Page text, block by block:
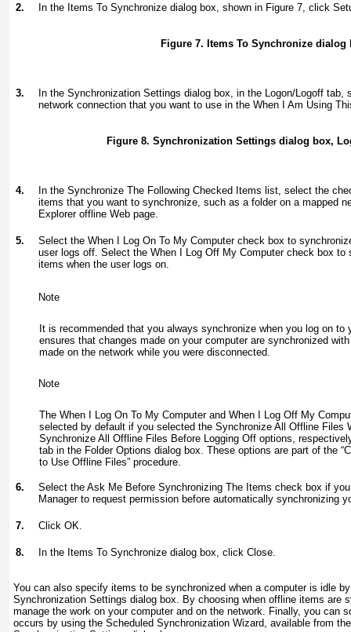
2. In the Items To Synchronize dialog box, shown in Figure 7 , click
Figure 7. Items To Synchronize dialog
3.
In the Synchronization Settings dialog box, in the Logon/Logoff tab,
network connection that you want to use in the When I Am Using
Figure 8. Synchronization Settings dialog box,
4.
In the Synchronize The Following Checked Items list, select the
items that you want to synchronize, such as a folder on a mapped
Explorer offline Web page.
5.
Select the When I Log On To My Computer check box to
user logs off. Select the When I Log Off My Computer check box to
items when the user logs on.
Note
It is recommended that you always synchronize when you log on to
ensures that changes made on your computer are synchronized
made on the network while you were disconnected.
Note
The When I Log On To My Computer and When I Log Off My
selected by default if you selected the Synchronize All Offline Files
Synchronize All Offline Files Before Logging Off options,
tab in the Folder Options dialog box. These options are part of the
to Use Offline Files” procedure.
6.
Select the Ask Me Before Synchronizing The Items check box if
Manager to request permission before automatically synchronizing
7. Click OK.
8. In the Items To Synchronize dialog box, click Close.
You can also specify items to be synchronized when a computer is idle
Synchronization Settings dialog box. By choosing when offline items are
manage the work on your computer and on the network. Finally, you can
occurs by using the Scheduled Synchronization Wizard, available from